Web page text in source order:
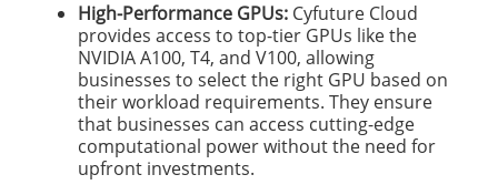
High-Performance GPUs: Cyfuture Cloud
provides access to top-tier GPUs like the
NVIDIA A100, T4, and V100, allowing
businesses to select the right GPU based on
their workload requirements. They ensure
that businesses can access cutting-edge
computational power without the need for
upfront investments.